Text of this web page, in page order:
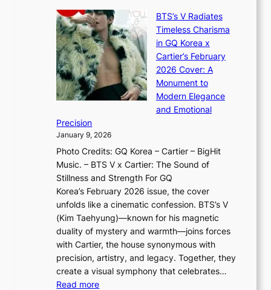
a
n
d
G
l
o
w
f
a
N
e
w
E
r
a
i
n
t
h
e
’
J
a
n
s
e
w
t
e
×
I
O
e
e
i
n
a
o
t
i
n
g
u
l
B
l
o
o
m
:
K
BTS’s V Radiates
Timeless Charisma
in GQ Korea x
Cartier’s February
2026 Cover: A
Monument to
Modern Elegance
and Emotional
Precision
January 9, 2026
Photo Credits: GQ Korea – Cartier – BigHit
Music. – BTS V x Cartier: The Sound of
Stillness and Strength For GQ
Korea’s February 2026 issue, the cover
unfolds like a cinematic confession. BTS’s V
(Kim Taehyung)—known for his magnetic
duality of mystery and warmth—joins forces
with Cartier, the house synonymous with
precision, artistry, and legacy. Together, they
create a visual symphony that celebrates…
Read more: